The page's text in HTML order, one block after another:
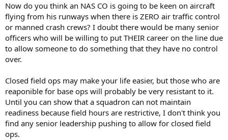
Now do you think an NAS CO is going to be keen on aircraft
flying from his runways when there is ZERO air traffic control
or manned crash crews? I doubt there would be many senior
officers who will be willing to put THEIR career on the line due
to allow someone to do something that they have no control
over.
Closed field ops may make your life easier, but those who are
reaponible for base ops will probably be very resistant to it.
Until you can show that a squadron can not maintain
readiness because field hours are restrictive, I don't think you
find any senior leadership pushing to allow for closed field
ops.